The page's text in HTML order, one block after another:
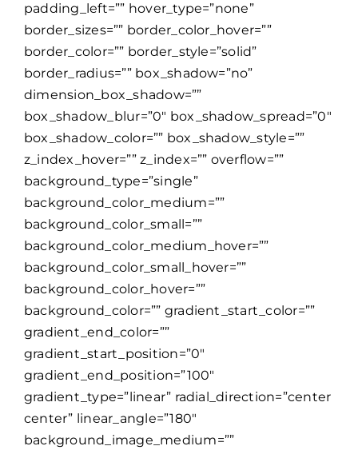
padding_left=”” hover_type=”none”
border_sizes=”” border_color_hover=””
border_color=”” border_style=”solid”
border_radius=”” box_shadow=”no”
dimension_box_shadow=””
box_shadow_blur=”0″ box_shadow_spread=”0″
box_shadow_color=”” box_shadow_style=””
z_index_hover=”” z_index=”” overflow=””
background_type=”single”
background_color_medium=””
background_color_small=””
background_color_medium_hover=””
background_color_small_hover=””
background_color_hover=””
background_color=”” gradient_start_color=””
gradient_end_color=””
gradient_start_position=”0″
gradient_end_position=”100″
gradient_type=”linear” radial_direction=”center
center” linear_angle=”180″
background_image_medium=””